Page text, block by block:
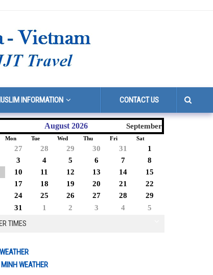
INFORMATION CONTACT US
August 2026 September
Mon Tue Wed Thu Fri Sat
27 28 29 30 31
1
3 4 5 6 7
8
10 11 12 13 14
15
17 18 19 20 21
22
24 25 26 27 28
29
31 1 2 3 4 5
TIMES
WEATHER